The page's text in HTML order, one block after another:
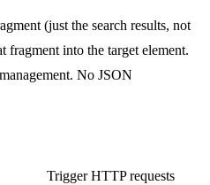
(just the search results, not
into the target element.
No JSON
Trigger HTTP requests